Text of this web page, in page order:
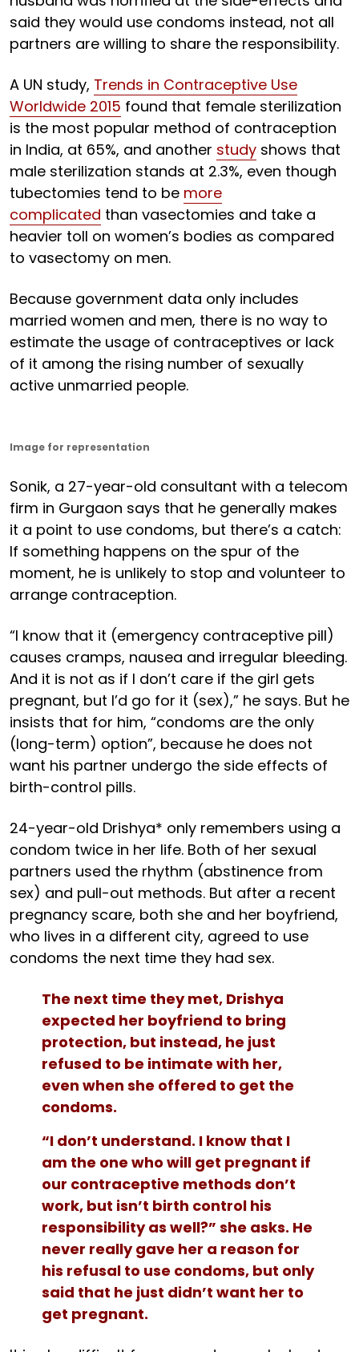
said they would use condoms instead, not all
partners are willing to share the responsibility.
A UN study, Trends in Contraceptive Use
Worldwide 2015 found that female sterilization
is the most popular method of contraception
in India, at 65%, and another study shows that
male sterilization stands at 2.3%, even though
tubectomies tend to be more
complicated than vasectomies and take a
heavier toll on women’s bodies as compared
to vasectomy on men.
Because government data only includes
married women and men, there is no way to
estimate the usage of contraceptives or lack
of it among the rising number of sexually
active unmarried people.
Image for representation
Sonik, a 27-year-old consultant with a telecom
firm in Gurgaon says that he generally makes
it a point to use condoms, but there’s a catch:
If something happens on the spur of the
moment, he is unlikely to stop and volunteer to
arrange contraception.
“I know that it (emergency contraceptive pill)
causes cramps, nausea and irregular bleeding.
And it is not as if I don’t care if the girl gets
pregnant, but I’d go for it (sex),” he says. But he
insists that for him, “condoms are the only
(long-term) option”, because he does not
want his partner undergo the side effects of
birth-control pills.
24-year-old Drishya* only remembers using a
condom twice in her life. Both of her sexual
partners used the rhythm (abstinence from
sex) and pull-out methods. But after a recent
pregnancy scare, both she and her boyfriend,
who lives in a different city, agreed to use
condoms the next time they had sex.
The next time they met, Drishya
expected her boyfriend to bring
protection, but instead, he just
refused to be intimate with her,
even when she offered to get the
condoms.
“I don’t understand. I know that I
am the one who will get pregnant if
our contraceptive methods don’t
work, but isn’t birth control his
responsibility as well?” she asks. He
never really gave her a reason for
his refusal to use condoms, but only
said that he just didn’t want her to
get pregnant.